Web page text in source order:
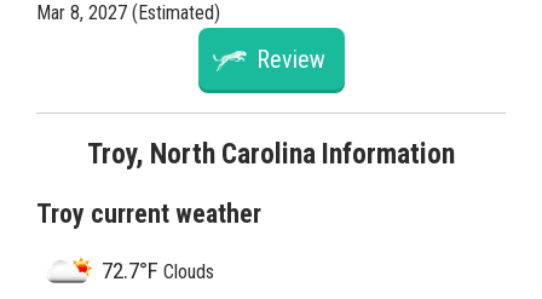
Mar 8, 2027 (Estimated)
Review
Troy, North Carolina Information
Troy current weather
72.7°F Clouds